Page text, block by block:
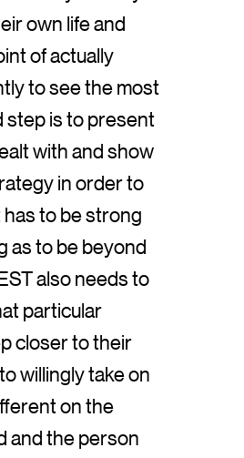
own life and
of actually
to see the most
step is to present
with and show
in order to
has to be strong
as to be beyond
also needs to
particular
closer to their
willingly take on
on the
and the person